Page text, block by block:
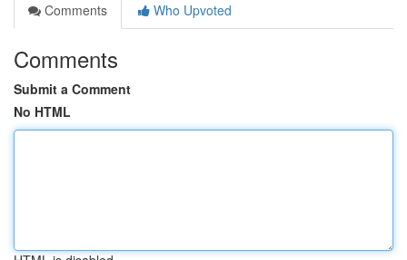
Comments
Who Upvoted
Comments
Submit a Comment
No HTML